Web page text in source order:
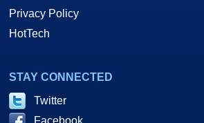
Privacy Policy
HotTech
STAY CONNECTED
Twitter
Facebook